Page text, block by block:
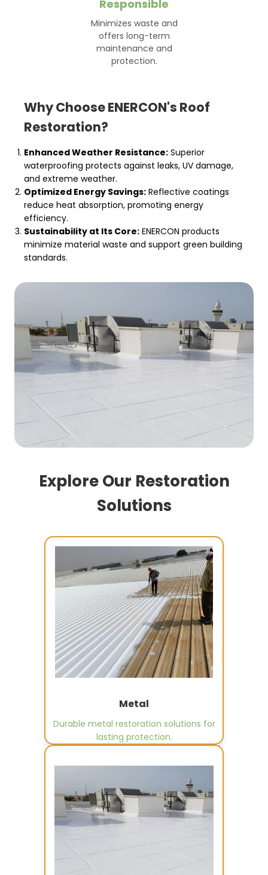
Responsible
Minimizes waste and
offers long-term
maintenance and
protection.
Why Choose ENERCON's Roof
Restoration?
Enhanced Weather Resistance: Superior
waterproofing protects against leaks, UV damage,
and extreme weather.
Optimized Energy Savings: Reflective coatings
reduce heat absorption, promoting energy
efficiency.
Sustainability at Its Core: ENERCON products
minimize material waste and support green building
standards.
Explore Our Restoration
Solutions
Metal
Durable metal restoration solutions for
lasting protection.